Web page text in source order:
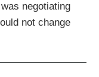
negotiating
not change